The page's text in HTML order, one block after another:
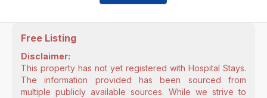
Free Listing
Disclaimer:
This property has not yet registered with Hospital Stays.
The information provided has been sourced from
multiple publicly available sources. While we strive to